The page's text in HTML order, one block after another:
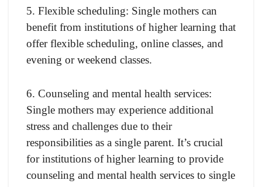
5. Flexible scheduling: Single mothers can
benefit from institutions of higher learning that
offer flexible scheduling, online classes, and
evening or weekend classes.
6. Counseling and mental health services:
Single mothers may experience additional
stress and challenges due to their
responsibilities as a single parent. It’s crucial
for institutions of higher learning to provide
counseling and mental health services to single